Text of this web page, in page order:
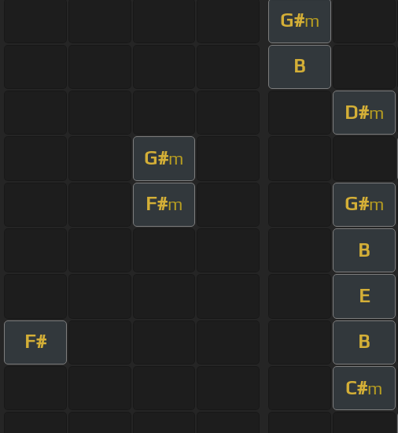
G#m
B
D#m
G#m
F#m G#m
B
E
F# B
C#m